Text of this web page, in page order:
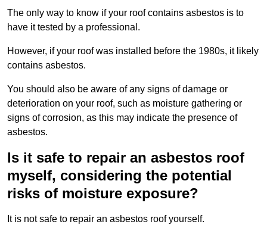
The only way to know if your roof contains asbestos is to
have it tested by a professional.
However, if your roof was installed before the 1980s, it likely
contains asbestos.
You should also be aware of any signs of damage or
deterioration on your roof, such as moisture gathering or
signs of corrosion, as this may indicate the presence of
asbestos.
Is it safe to repair an asbestos roof
myself, considering the potential
risks of moisture exposure?
It is not safe to repair an asbestos roof yourself.